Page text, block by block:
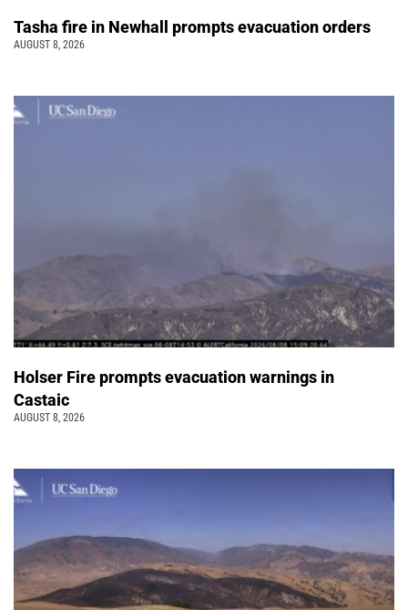
Tasha fire in Newhall prompts evacuation orders
AUGUST 8, 2026
Holser Fire prompts evacuation warnings in
Castaic
AUGUST 8, 2026